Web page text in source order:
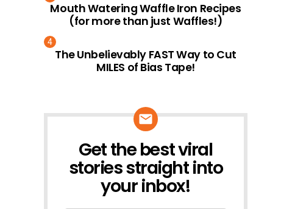
Mouth Watering Waffle Iron Recipes
(for more than just Waffles!)
The Unbelievably FAST Way to Cut
MILES of Bias Tape!
NEWSLETTER
Get the best viral
stories straight into
your inbox!